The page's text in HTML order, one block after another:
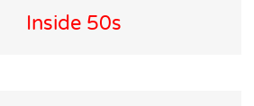
Inside 50s